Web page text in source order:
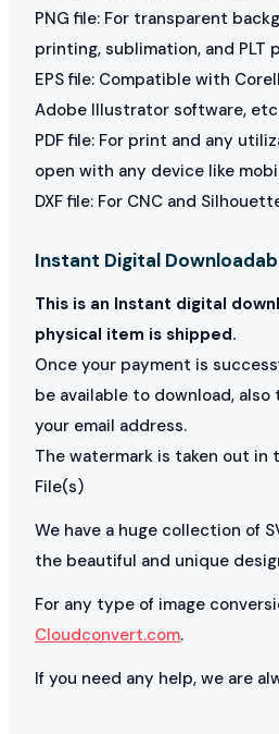
PNG file: For transparent
printing, sublimation, and PLT
EPS file: Compatible with
Adobe Illustrator software,
PDF file: For print and any
open with any device like
DXF file: For CNC and
Instant Digital
This is an Instant digital
physical item is shipped.
Once your payment is
be available to download,
your email address.
The watermark is taken out in
File(s)
We have a huge collection of
the beautiful and unique
For any type of image
Cloudconvert.com.
If you need any help, we are